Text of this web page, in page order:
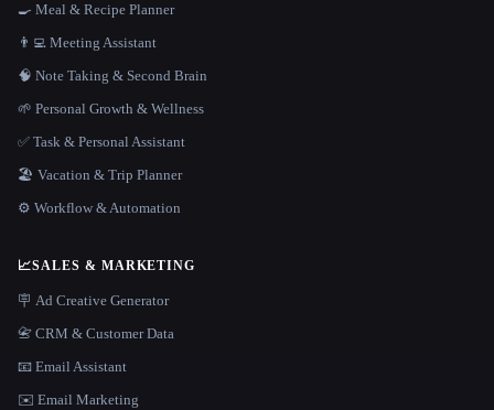
🍳 Meal & Recipe Planner
👨‍💻 Meeting Assistant
🧠 Note Taking & Second Brain
🌱 Personal Growth & Wellness
✅ Task & Personal Assistant
🏖 Vacation & Trip Planner
⚙️ Workflow & Automation
📈SALES & MARKETING
🪧 Ad Creative Generator
📇 CRM & Customer Data
📧 Email Assistant
✉️ Email Marketing